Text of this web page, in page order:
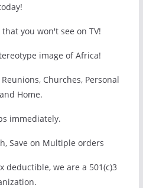
you won't see on TV!
image of Africa!
Churches, Personal
Home.
immediately.
Save on Multiple orders
deductible, we are a 501(c)3